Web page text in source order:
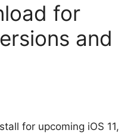
for
and
for upcoming iOS 11,